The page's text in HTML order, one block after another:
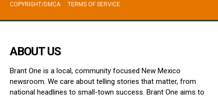
COPYRIGHT/DMCA
TERMS OF SERVICE
ABOUT US
Brant One is a local, community focused New Mexico
newsroom. We care about telling stories that matter, from
national headlines to small-town success. Brant One aims to